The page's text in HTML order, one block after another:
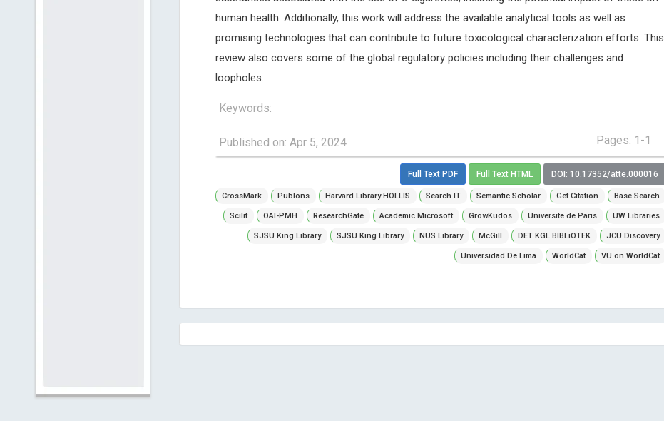
human health. Additionally, this work will address the available analytical tools as well as
promising technologies that can contribute to future toxicological characterization efforts. This
review also covers some of the global regulatory policies including their challenges and
loopholes.
Keywords:
Published on: Apr 5, 2024 Pages: 1-1
Full Text PDF Full Text HTML DOI: 10.17352/atte.000016
CrossMark Publons Harvard Library HOLLIS Search IT Semantic Scholar Get Citation Base Search
Scilit OAI-PMH ResearchGate Academic Microsoft GrowKudos Universite de Paris UW Libraries
SJSU King Library SJSU King Library NUS Library McGill DET KGL BIBLiOTEK JCU Discovery
Universidad De Lima WorldCat VU on WorldCat